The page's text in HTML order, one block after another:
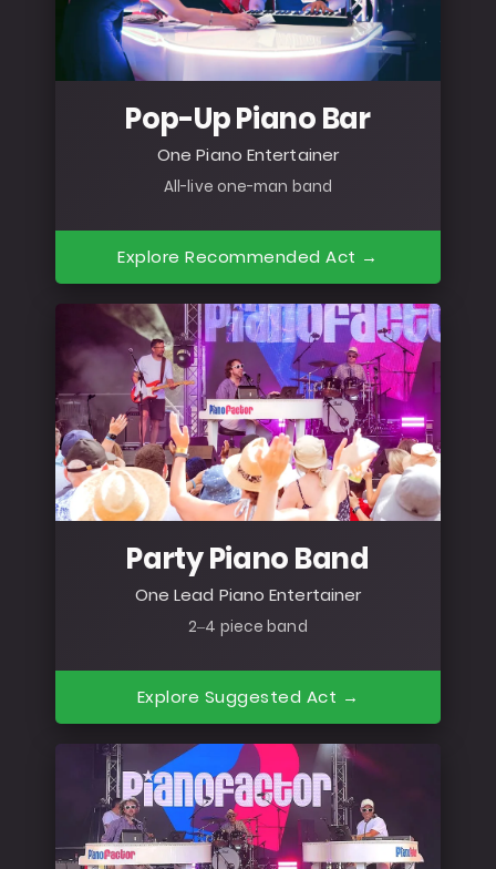
Pop-Up Piano Bar
One Piano Entertainer
All-live one-man band
Explore Recommended Act →
Party Piano Band
One Lead Piano Entertainer
2–4 piece band
Explore Suggested Act →